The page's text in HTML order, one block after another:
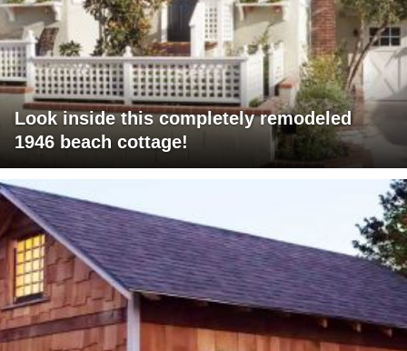
Look inside this completely remodeled
1946 beach cottage!